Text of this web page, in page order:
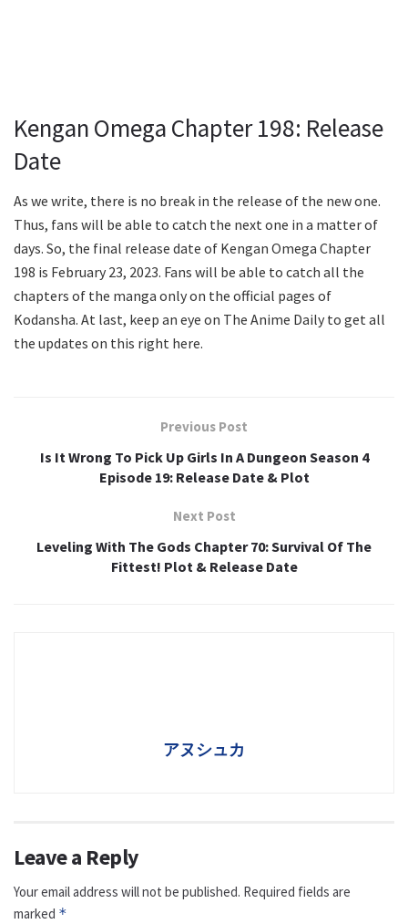
Kengan Omega Chapter 198: Release
Date
As we write, there is no break in the release of the new one.
Thus, fans will be able to catch the next one in a matter of
days. So, the final release date of Kengan Omega Chapter
198 is February 23, 2023. Fans will be able to catch all the
chapters of the manga only on the official pages of
Kodansha. At last, keep an eye on The Anime Daily to get all
the updates on this right here.
Previous Post
Is It Wrong To Pick Up Girls In A Dungeon Season 4
Episode 19: Release Date & Plot
Next Post
Leveling With The Gods Chapter 70: Survival Of The
Fittest! Plot & Release Date
アヌシュカ
Leave a Reply
Your email address will not be published. Required fields are
marked *